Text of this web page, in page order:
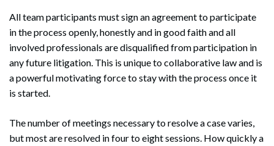
All team participants must sign an agreement to participate
in the process openly, honestly and in good faith and all
involved professionals are disqualified from participation in
any future litigation. This is unique to collaborative law and is
a powerful motivating force to stay with the process once it
is started.
The number of meetings necessary to resolve a case varies,
but most are resolved in four to eight sessions. How quickly a